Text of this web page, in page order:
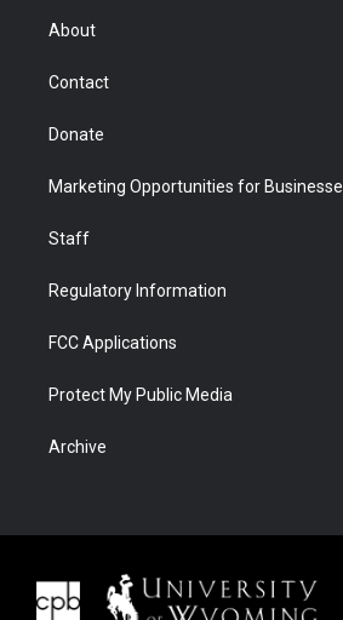
r
About
Contact
Donate
Marketing Opportunities for
Staff
Regulatory Information
FCC Applications
Protect My Public Media
Archive